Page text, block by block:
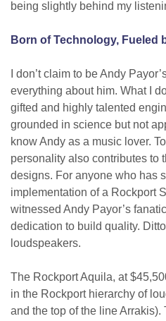
being slightly behind my
Born of Technology, Fueled
I don’t claim to be Andy
everything about him. What I
gifted and highly talented
grounded in science but not
know Andy as a music lover.
personality also contributes to
designs. For anyone who has
implementation of a Rockport
witnessed Andy Payor’s
dedication to build quality.
loudspeakers.
The Rockport Aquila, at
in the Rockport hierarchy of
and the top of the line